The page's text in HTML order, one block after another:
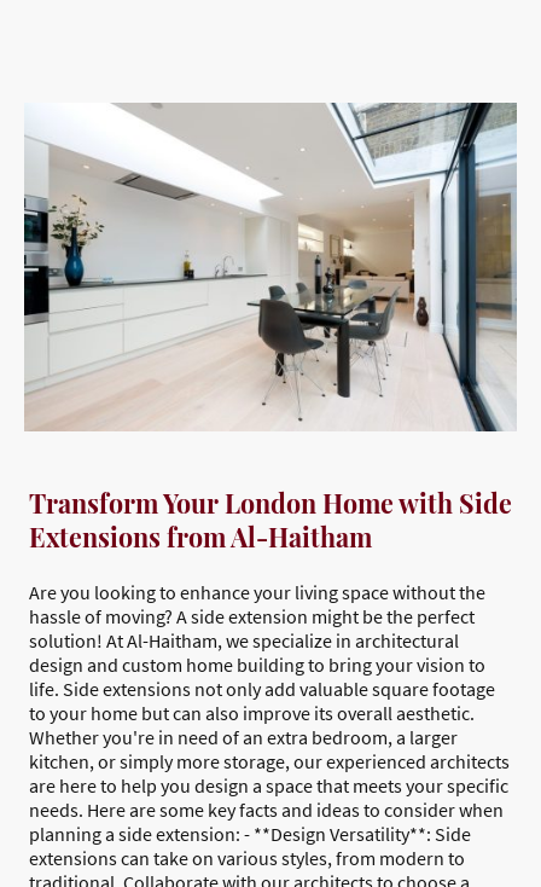
Transform Your London Home with Side
Extensions from Al-Haitham
Are you looking to enhance your living space without the
hassle of moving? A side extension might be the perfect
solution! At Al-Haitham, we specialize in architectural
design and custom home building to bring your vision to
life. Side extensions not only add valuable square footage
to your home but can also improve its overall aesthetic.
Whether you're in need of an extra bedroom, a larger
kitchen, or simply more storage, our experienced architects
are here to help you design a space that meets your specific
needs. Here are some key facts and ideas to consider when
planning a side extension: - **Design Versatility**: Side
extensions can take on various styles, from modern to
traditional. Collaborate with our architects to choose a